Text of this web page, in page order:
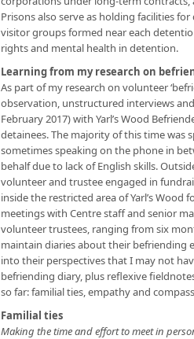
Prisons also serve as holding facilities
visitor groups formed near each
rights and mental health in detention.
Learning from my research on
As part of my research on volunteer
observation, unstructured interviews
February 2017) with Yarl’s Wood
detainees. The majority of this time was
sometimes speaking on the phone in
behalf due to lack of English skills.
volunteer and trustee engaged in
inside the restricted area of Yarl’s
meetings with Centre staff and senior
volunteer trustees, ranging from six
maintain diaries about their befriending
into their perspectives that I may not
befriending diary, plus reflexive
so far: familial ties, empathy and
Familial ties
Making the time and effort to meet in